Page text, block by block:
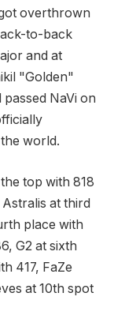
overthrown
to-back
and at
"Golden"
NaVi on
world.
top with 818
at third
place with
G2 at sixth
417, FaZe
at 10th spot